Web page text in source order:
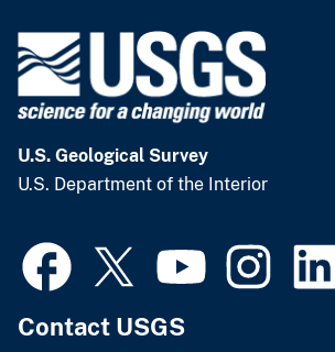
U.S. Geological Survey
U.S. Department of the Interior
Contact USGS